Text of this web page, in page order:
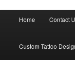
Home Contact
Custom Tattoo